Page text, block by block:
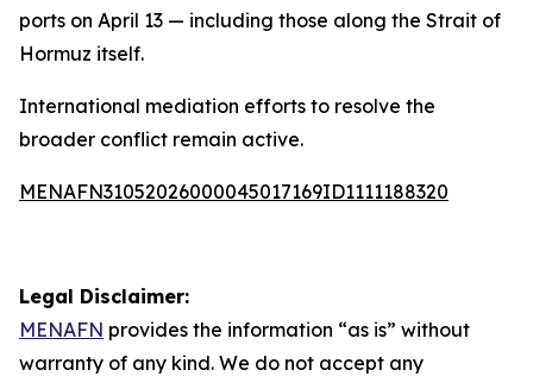
ports on April 13 — including those along the Strait of
Hormuz itself.
International mediation efforts to resolve the
broader conflict remain active.
MENAFN31052026000045017169ID1111188320
Legal Disclaimer:
MENAFN provides the information “as is” without
warranty of any kind. We do not accept any